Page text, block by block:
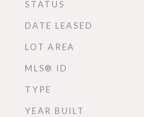
STATUS
DATE LEASED
LOT AREA
MLS® ID
TYPE
YEAR BUILT